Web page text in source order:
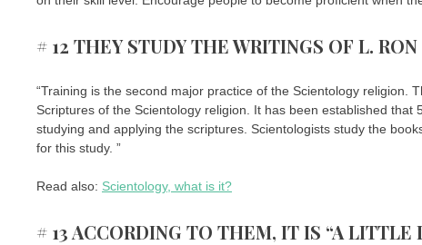
# 12 THEY STUDY THE WRITINGS OF L.
“Training is the second major practice of the Scientology religion.
Scriptures of the Scientology religion. It has been established
studying and applying the scriptures. Scientologists study the
for this study. ”
Read also: Scientology, what is it?
# 13 ACCORDING TO THEM, IT IS “A